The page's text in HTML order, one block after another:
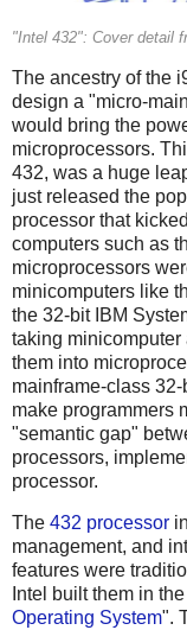
"Intel 432": Cover detail
The ancestry of the
design a "micro-
would bring the
microprocessors.
432, was a huge
just released the
processor that
computers such as
microprocessors
minicomputers like
the 32-bit IBM
taking minicomputer
them into
mainframe-class
make programmers
"semantic gap"
processors,
processor.
The 432 processor
management, and
features were
Intel built them in
Operating System".